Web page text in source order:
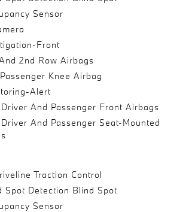
Sensor
Front
2nd Row Airbags
Knee Airbag
Alert
And Passenger Front Airbags
And Passenger Seat-Mounted
Traction Control
Spot Detection Blind Spot
Sensor